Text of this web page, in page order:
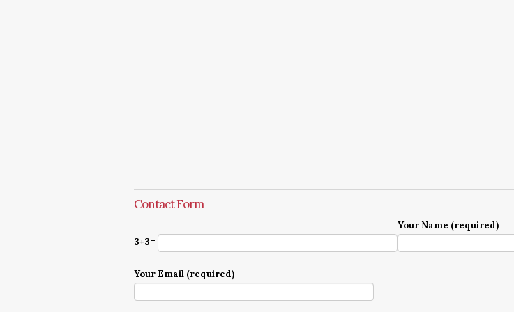
Contact Form
3+3=
Your Name (required)
Your Email (required)